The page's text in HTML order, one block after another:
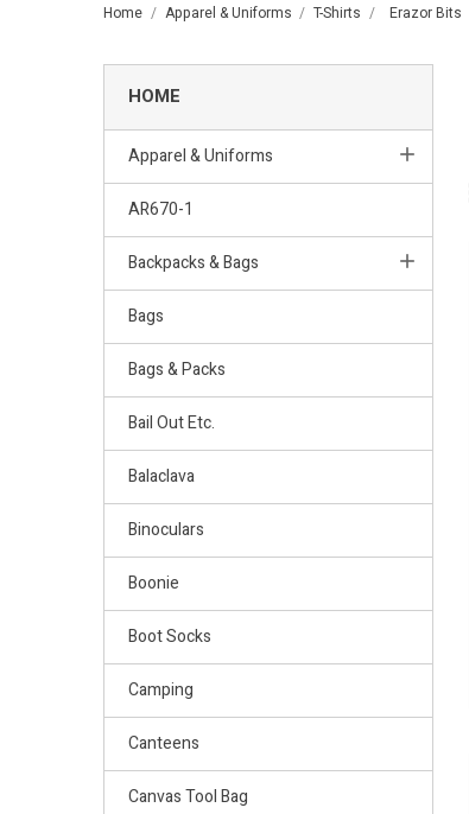
Home Apparel & Uniforms T-Shirts Erazor Bits
HOME
Apparel & Uniforms
AR670-1
Backpacks & Bags
Bags
Bags & Packs
Bail Out Etc.
Balaclava
Binoculars
Boonie
Boot Socks
Camping
Canteens
Canvas Tool Bag